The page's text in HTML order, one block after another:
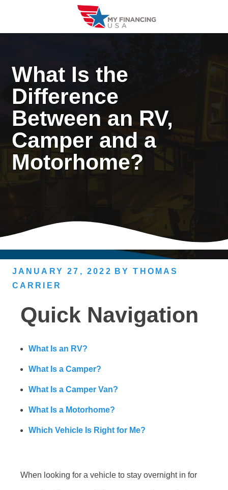
content
What Is the
Difference
Between an RV,
Camper and a
Motorhome?
JANUARY 27, 2022 BYTHOMAS
CARRIER
Quick Navigation
What Is an RV?
What Is a Camper?
What Is a Camper Van?
What Is a Motorhome?
Which Vehicle Is Right for Me?
When looking for a vehicle to stay overnight in for